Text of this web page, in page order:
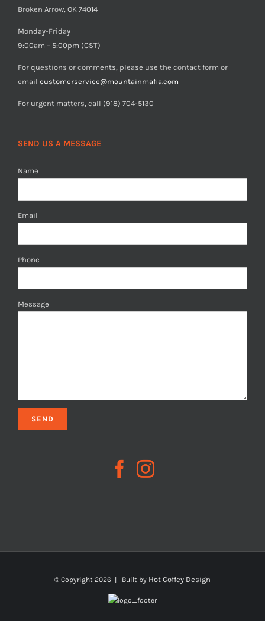
Broken Arrow, OK 74014
Monday-Friday
9:00am – 5:00pm (CST)
For questions or comments, please use the contact form or
email customerservice@mountainmafia.com
For urgent matters, call (918) 704-5130
SEND US A MESSAGE
Name
Email
Phone
Message
© Copyright 2026 | Built by Hot Coffey Design